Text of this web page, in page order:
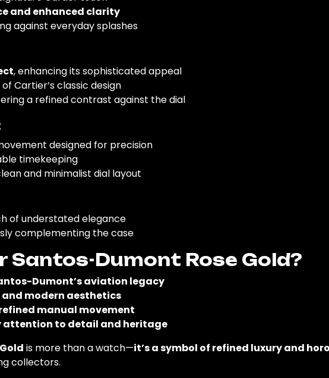
and enhanced clarity
against everyday splashes
, enhancing its sophisticated appeal
Cartier’s classic design
a refined contrast against the dial
designed for precision
timekeeping
and minimalist dial layout
of understated elegance
complementing the case
Santos-Dumont Rose Gold?
Dumont’s aviation legacy
modern aesthetics
manual movement
attention to detail and heritage
is more than a watch—it’s a symbol of refined luxury and
collectors.